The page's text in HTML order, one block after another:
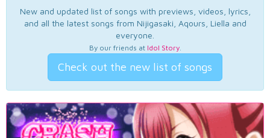
New and updated list of songs with previews, videos, lyrics,
and all the latest songs from Nijigasaki, Aqours, Liella and
everyone.
By our friends at Idol Story.
Check out the new list of songs